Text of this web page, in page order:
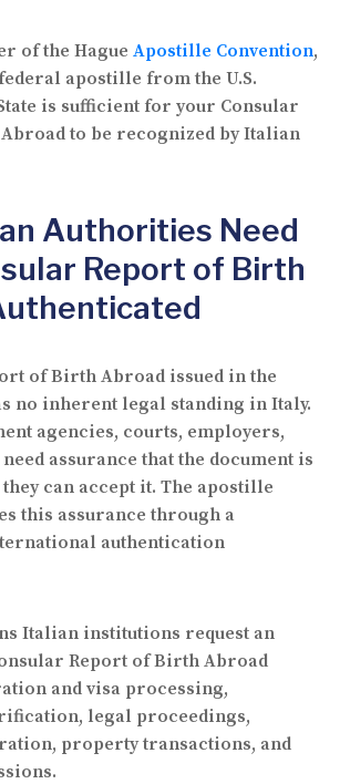
of the Hague Apostille Convention,
apostille from the U.S.
is sufficient for your Consular
to be recognized by Italian
Authorities Need
Report of Birth
of Birth Abroad issued in the
no inherent legal standing in Italy.
agencies, courts, employers,
assurance that the document is
can accept it. The apostille
this assurance through a
authentication
Italian institutions request an
Report of Birth Abroad
and visa processing,
legal proceedings,
property transactions, and